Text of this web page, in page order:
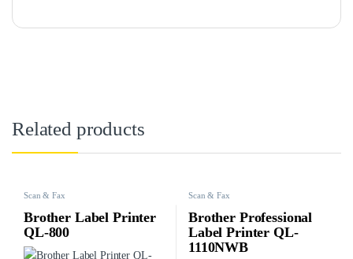
Related products
Scan & Fax
Brother Label Printer
QL-800
Scan & Fax
Brother Professional
Label Printer QL-
1110NWB